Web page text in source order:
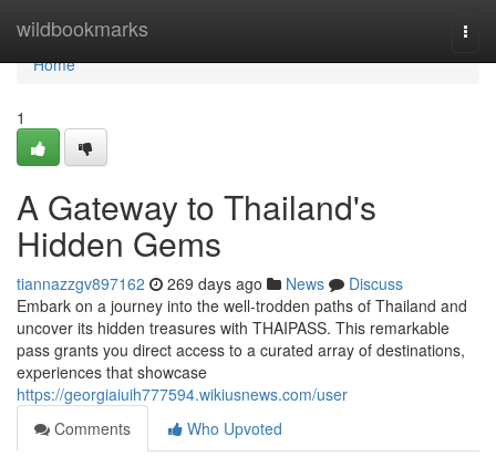
wildbookmarks
Home
Home
1
A Gateway to Thailand's
Hidden Gems
tiannazzgv897162 269 days ago News
Discuss
Embark on a journey into the well-trodden paths of Thailand and
uncover its hidden treasures with THAIPASS. This remarkable
pass grants you direct access to a curated array of destinations,
experiences that showcase
https://georgiaiuih777594.wikiusnews.com/user
Comments
Who Upvoted